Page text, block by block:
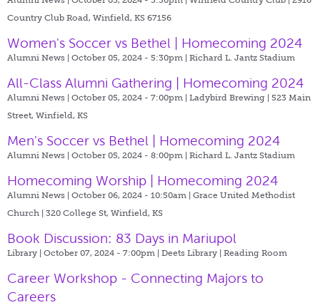
Country Club Road, Winfield, KS 67156
Women's Soccer vs Bethel | Homecoming 2024
Alumni News | October 05, 2024 - 5:30pm | Richard L. Jantz Stadium
All-Class Alumni Gathering | Homecoming 2024
Alumni News | October 05, 2024 - 7:00pm | Ladybird Brewing | 523 Main
Street, Winfield, KS
Men's Soccer vs Bethel | Homecoming 2024
Alumni News | October 05, 2024 - 8:00pm | Richard L. Jantz Stadium
Homecoming Worship | Homecoming 2024
Alumni News | October 06, 2024 - 10:50am | Grace United Methodist
Church | 320 College St, Winfield, KS
Book Discussion: 83 Days in Mariupol
Library | October 07, 2024 - 7:00pm | Deets Library | Reading Room
Career Workshop - Connecting Majors to
Careers